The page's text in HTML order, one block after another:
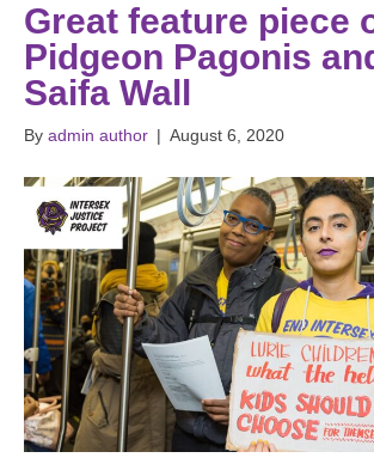
Great feature piece
Pidgeon Pagonis
Saifa Wall
By admin author | August 6, 2020